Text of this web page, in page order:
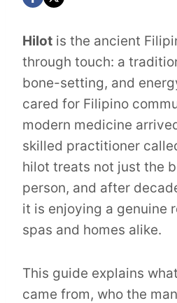
Hilot is the ancient
through touch: a
bone-setting, and
cared for Filipino
modern medicine
skilled practitioner
hilot treats not just the
person, and after
it is enjoying a genuine
spas and homes alike.
This guide explains
came from, who the